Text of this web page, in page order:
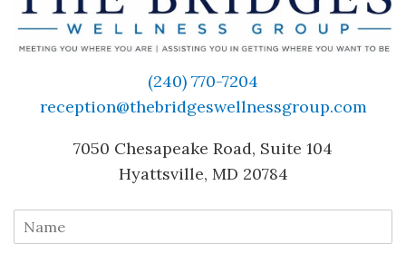
(240) 770-7204
reception@thebridgeswellnessgroup.com
7050 Chesapeake Road, Suite 104
Hyattsville, MD 20784